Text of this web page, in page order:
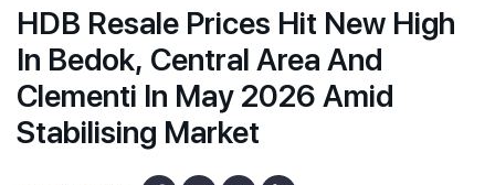
HDB Resale Prices Hit New High
In Bedok, Central Area And
Clementi In May 2026 Amid
Stabilising Market